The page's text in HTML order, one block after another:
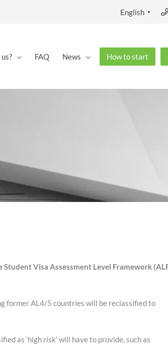
English ▼
FAQ News How to start
Visa Assessment Level Framework
former AL4/5 countries will be reclassified to
as ‘high risk’ will have to provide, such as